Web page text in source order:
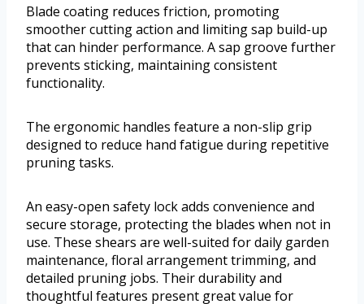
Blade coating reduces friction, promoting
smoother cutting action and limiting sap build-up
that can hinder performance. A sap groove further
prevents sticking, maintaining consistent
functionality.
The ergonomic handles feature a non-slip grip
designed to reduce hand fatigue during repetitive
pruning tasks.
An easy-open safety lock adds convenience and
secure storage, protecting the blades when not in
use. These shears are well-suited for daily garden
maintenance, floral arrangement trimming, and
detailed pruning jobs. Their durability and
thoughtful features present great value for